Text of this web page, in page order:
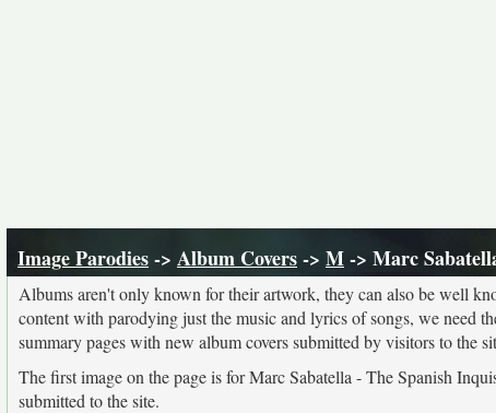
Image Parodies-> Album Covers-> M-> Marc
Albums aren't only known for their artwork, they can also be well
content with parodying just the music and lyrics of songs, we need
summary pages with new album covers submitted by visitors to the
The first image on the page is for Marc Sabatella - The Spanish
submitted to the site.